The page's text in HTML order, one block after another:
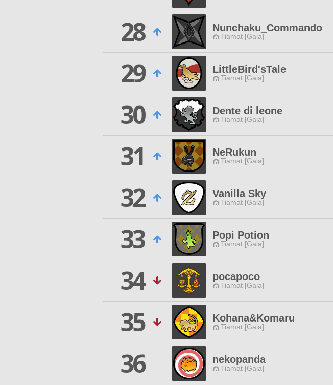
28
Nunchaku_Commando
Tiamat [Gaia]
29
LittleBird'sTale
Tiamat [Gaia]
30
Dente di leone
Tiamat [Gaia]
31
NeRukun
Tiamat [Gaia]
32
Vanilla Sky
Tiamat [Gaia]
33
Popi Potion
Tiamat [Gaia]
34
pocapoco
Tiamat [Gaia]
35
Kohana&Komaru
Tiamat [Gaia]
36
nekopanda
Tiamat [Gaia]